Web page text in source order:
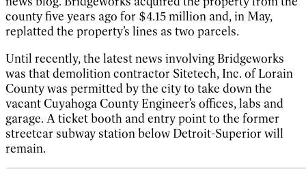
county five years ago for $4.15 million and, in May,
replatted the property’s lines as two parcels.
Until recently, the latest news involving Bridgeworks
was that demolition contractor Sitetech, Inc. of Lorain
County was permitted by the city to take down the
vacant Cuyahoga County Engineer’s offices, labs and
garage. A ticket booth and entry point to the former
streetcar subway station below Detroit-Superior will
remain.